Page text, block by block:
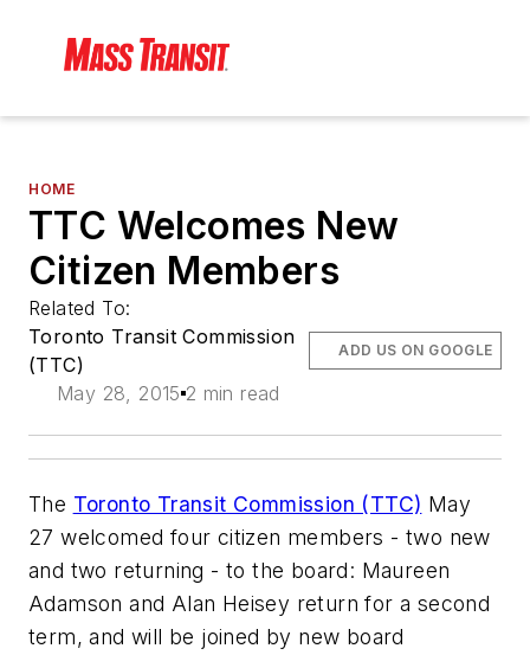
HOME
TTC Welcomes New
Citizen Members
Related To:
Toronto Transit Commission
(TTC)
May 28, 2015 2 min read
ADD US ON GOOGLE
The Toronto Transit Commission (TTC) May
27 welcomed four citizen members - two new
and two returning - to the board: Maureen
Adamson and Alan Heisey return for a second
term, and will be joined by new board